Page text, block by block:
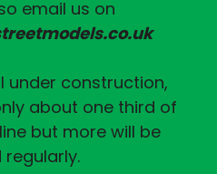
email us on
under construction,
about one third of
but more will be